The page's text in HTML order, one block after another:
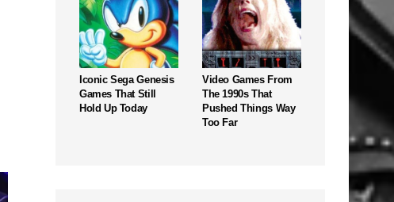
Iconic Sega Genesis
Games That Still
Hold Up Today
Video Games From
The 1990s That
Pushed Things Way
Too Far